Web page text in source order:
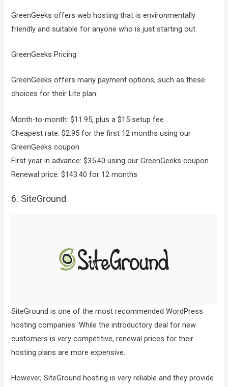
GreenGeeks offers web hosting that is environmentally
friendly and suitable for anyone who is just starting out.
GreenGeeks Pricing
GreenGeeks offers many payment options, such as these
choices for their Lite plan:
Month-to-month: $11.95, plus a $15 setup fee
Cheapest rate: $2.95 for the first 12 months using our
GreenGeeks coupon
First year in advance: $35.40 using our GreenGeeks coupon
Renewal price: $143.40 for 12 months
6. SiteGround
SiteGround is one of the most recommended WordPress
hosting companies. While the introductory deal for new
customers is very competitive, renewal prices for their
hosting plans are more expensive.
However, SiteGround hosting is very reliable and they provide